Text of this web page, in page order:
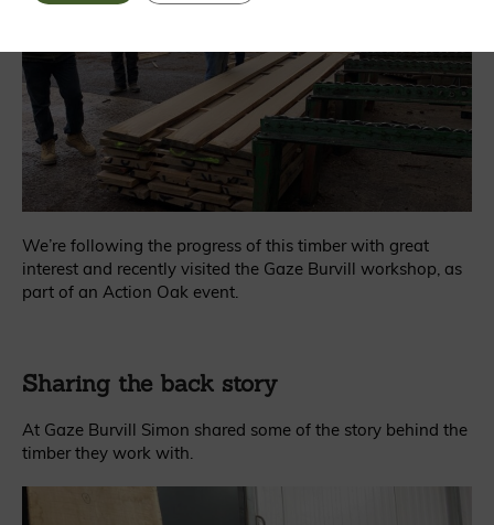
We’re following the progress of this timber with great
interest and recently visited the Gaze Burvill workshop, as
part of an Action Oak event.
Sharing the back story
At Gaze Burvill Simon shared some of the story behind the
timber they work with.